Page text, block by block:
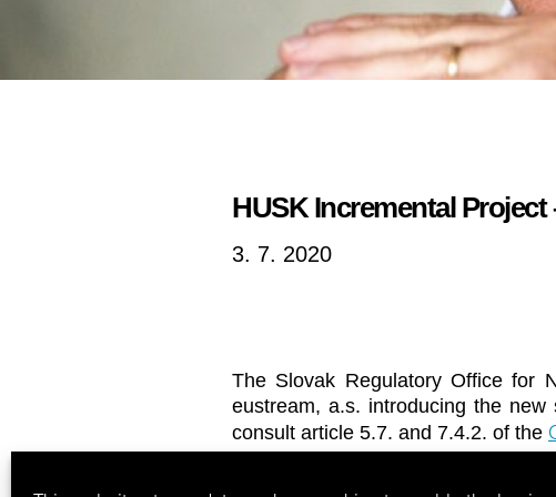
HUSK Incremental
3. 7. 2020
The Slovak Regulatory Office for
eustream, a.s. introducing the
consult article 5.7. and 7.4.2. of the